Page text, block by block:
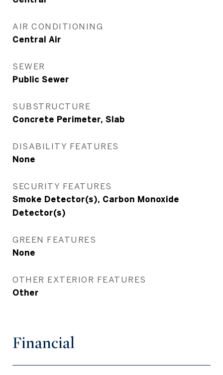
AIR CONDITIONING
Central Air
SEWER
Public Sewer
SUBSTRUCTURE
Concrete Perimeter, Slab
DISABILITY FEATURES
None
SECURITY FEATURES
Smoke Detector(s), Carbon Monoxide
Detector(s)
GREEN FEATURES
None
OTHER EXTERIOR FEATURES
Other
Financial